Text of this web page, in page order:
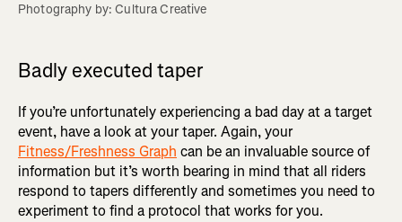
Photography by: Cultura Creative
Badly executed taper
If you’re unfortunately experiencing a bad day at a target
event, have a look at your taper. Again, your
Fitness/Freshness Graph can be an invaluable source of
information but it’s worth bearing in mind that all riders
respond to tapers differently and sometimes you need to
experiment to find a protocol that works for you.